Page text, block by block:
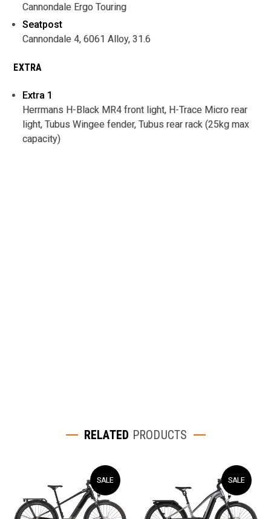
Cannondale Ergo Touring
Seatpost
Cannondale 4, 6061 Alloy, 31.6
EXTRA
Extra 1
Herrmans H-Black MR4 front light, H-Trace Micro rear
light, Tubus Wingee fender, Tubus rear rack (25kg max
capacity)
RELATED PRODUCTS
SALE SALE